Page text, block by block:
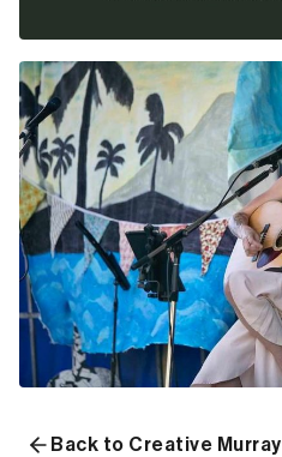
Back to Creative Murray